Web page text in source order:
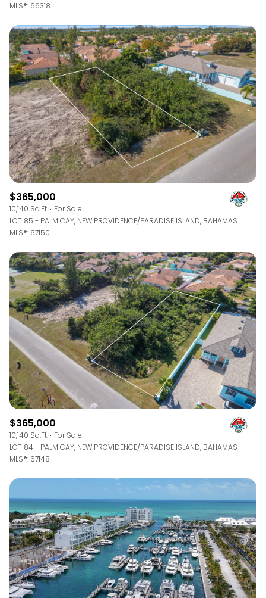
MLS®: 66318
$365,000
10,140 Sq.Ft.
For Sale
LOT 85 - PALM CAY, NEW PROVIDENCE/PARADISE ISLAND, BAHAMAS
MLS®: 67150
$365,000
10,140 Sq.Ft.
For Sale
LOT 84 - PALM CAY, NEW PROVIDENCE/PARADISE ISLAND, BAHAMAS
MLS®: 67148